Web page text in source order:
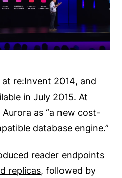
re:Invent 2014, and
in July 2015. At
as “a new cost-
database engine.”
reader endpoints
replicas, followed by